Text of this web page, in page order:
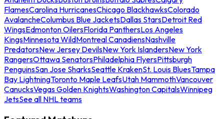
FlamesCarolina HurricanesChicago BlackhawksColorado
AvalancheColumbus Blue JacketsDallas StarsDetroit Red
WingsEdmonton OilersFlorida PanthersLos Angeles
KingsMinnesota WildMontreal CanadiensNashville
PredatorsNew Jersey DevilsNew York IslandersNew York
RangersOttawa SenatorsPhiladelphia FlyersPittsburgh
PenguinsSan Jose SharksSeattle KrakenSt. Louis BluesTampa
Bay LightningToronto Maple LeafsUtah MammothVancouver
CanucksVegas Golden KnightsWashington CapitalsWinnipeg
JetsSee all NHL teams